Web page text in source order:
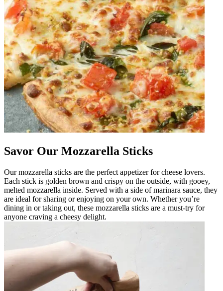
Savor Our Mozzarella Sticks
Our mozzarella sticks are the perfect appetizer for cheese lovers.
Each stick is golden brown and crispy on the outside, with gooey,
melted mozzarella inside. Served with a side of marinara sauce, they
are ideal for sharing or enjoying on your own. Whether you’re
dining in or taking out, these mozzarella sticks are a must-try for
anyone craving a cheesy delight.